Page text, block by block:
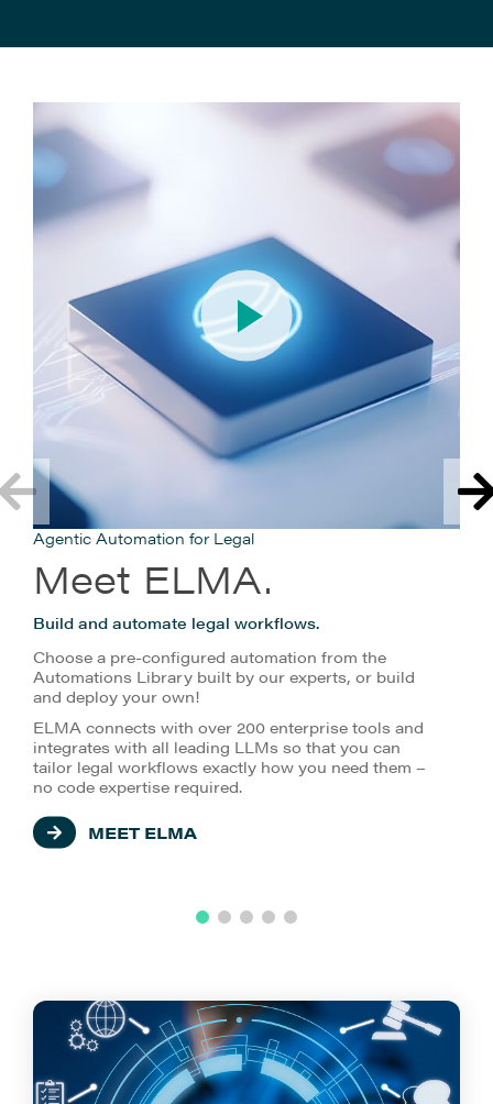
Agentic Automation for Legal
Meet ELMA.
Build and automate legal workflows.
Choose a pre-configured automation from the
Automations Library built by our experts, or build
and deploy your own!
ELMA connects with over 200 enterprise tools and
integrates with all leading LLMs so that you can
tailor legal workflows exactly how you need them –
no code expertise required.
MEET ELMA